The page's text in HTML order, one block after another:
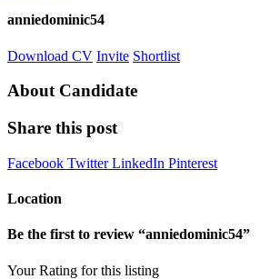
anniedominic54
Download CV Invite Shortlist
About Candidate
Share this post
Facebook TwitterLinkedIn Pinterest
Location
Be the first to review “anniedominic54”
Your Rating for this listing